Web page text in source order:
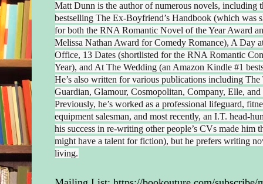
Matt Dunn is the author of numerous novels, including
bestselling The Ex-Boyfriend’s Handbook (which was
for both the RNA Romantic Novel of the Year Award
Melissa Nathan Award for Comedy Romance), A Day
Office, 13 Dates (shortlisted for the RNA Romantic
Year), and At The Wedding (an Amazon Kindle #1
He’s also written for various publications including The
Guardian, Glamour, Cosmopolitan, Company, Elle,
Previously, he’s worked as a professional lifeguard,
equipment salesman, and most recently, an I.T. head-
his success in re-writing other people’s CVs made him
might have a talent for fiction), but he prefers writing
living.